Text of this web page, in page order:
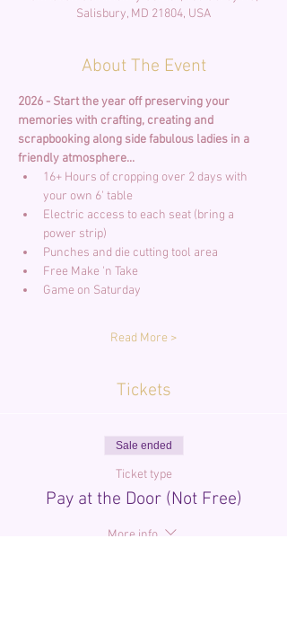
Salisbury, MD 21804, USA
About The Event
2026 - Start the year off preserving your
memories with crafting, creating and
scrapbooking along side fabulous ladies in a
friendly atmosphere...
16+ Hours of cropping over 2 days with
your own 6' table
Electric access to each seat (bring a
power strip)
Punches and die cutting tool area
Free Make 'n Take
Game on Saturday
Read More >
Tickets
Sale ended
Ticket type
Pay at the Door (Not Free)
More info